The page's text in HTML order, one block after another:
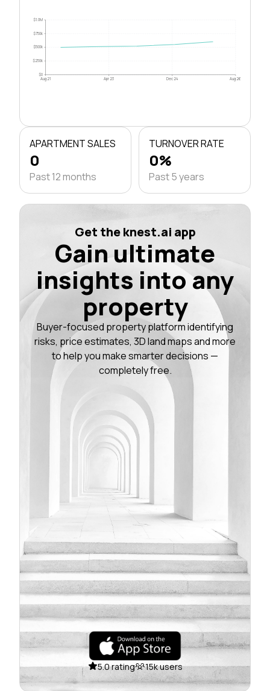
$0
$250k
$500k
$750k
$1.0M
Aug 21 Apr 23 Dec 24 Aug 26
APARTMENT SALES
0
Past 12 months
TURNOVER RATE
0%
Past 5 years
Get the knest.ai app
Gain ultimate
insights into any
property
Buyer-focused property platform identifying
risks, price estimates, 3D land maps and more
to help you make smarter decisions —
completely free.
5.0 rating 15k users